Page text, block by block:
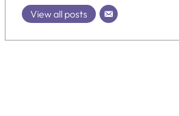
View all posts